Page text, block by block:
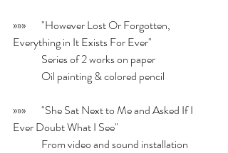
»»» 	"However Lost Or Forgotten,
Everything in It Exists For Ever"
	Series of 2 works on paper
	Oil painting & colored pencil
»»»	"She Sat Next to Me and Asked If I
Ever Doubt What I See"
	From video and sound installation